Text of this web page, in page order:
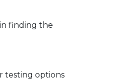
finding the
testing options